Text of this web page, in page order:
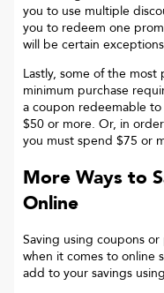
you to use multiple
you to redeem one
will be certain
Lastly, some of the most
minimum purchase
a coupon redeemable
$50 or more. Or, in
you must spend $75 or
More Ways to
Online
Saving using coupons
when it comes to online
add to your savings